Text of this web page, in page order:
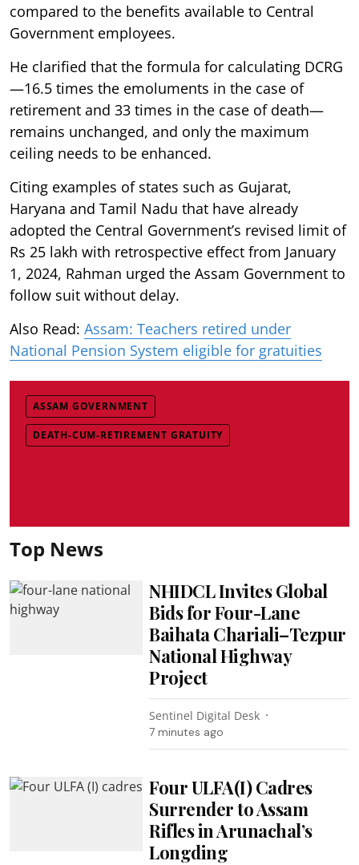
compared to the benefits available to Central
Government employees.
He clarified that the formula for calculating DCRG
—16.5 times the emoluments in the case of
retirement and 33 times in the case of death—
remains unchanged, and only the maximum
ceiling needs to be enhanced.
Citing examples of states such as Gujarat,
Haryana and Tamil Nadu that have already
adopted the Central Government’s revised limit of
Rs 25 lakh with retrospective effect from January
1, 2024, Rahman urged the Assam Government to
follow suit without delay.
Also Read: Assam: Teachers retired under
National Pension System eligible for gratuities
ASSAM GOVERNMENT
DEATH-CUM-RETIREMENT GRATUITY
Top News
NHIDCL Invites Global
Bids for Four-Lane
Baihata Chariali–Tezpur
National Highway
Project
Sentinel Digital Desk
7 minutes ago
Four ULFA(I) Cadres
Surrender to Assam
Rifles in Arunachal’s
Longding